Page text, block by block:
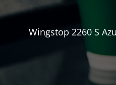
Wingstop 2260 S